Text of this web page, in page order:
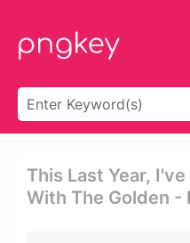
This Last Year,
With The Golden -